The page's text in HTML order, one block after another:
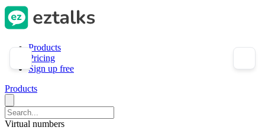
Products
Pricing
Sign up free
Products
Virtual numbers